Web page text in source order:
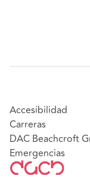
Accesibilidad
Carreras
DAC Beachcroft
Emergencias